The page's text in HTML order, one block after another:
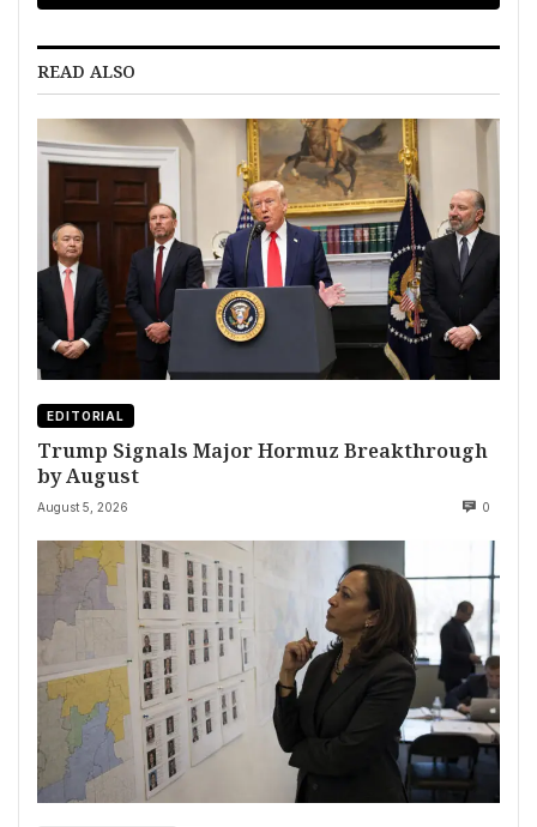
READ ALSO
EDITORIAL
Trump Signals Major Hormuz Breakthrough
by August
August 5, 2026 0